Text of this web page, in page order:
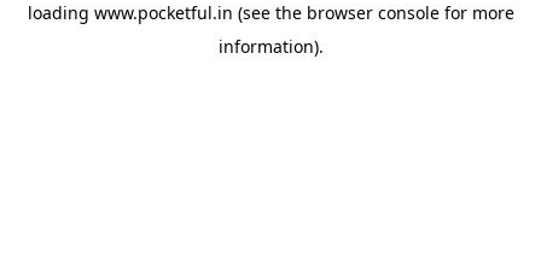
loading www.pocketful.in (see the browser consolefor more
information).